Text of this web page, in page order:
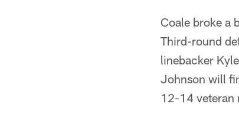
Coale broke a
Third-round
linebacker
Johnson will
12-14 veteran